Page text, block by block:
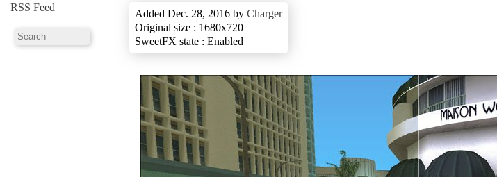
RSS Feed
Added Dec. 28, 2016 by Charger
Original size : 1680x720
SweetFX state : Enabled